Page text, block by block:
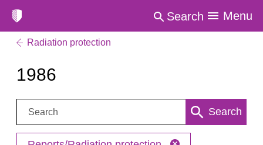
Search Menu
Radiation protection
1986
Search: Search